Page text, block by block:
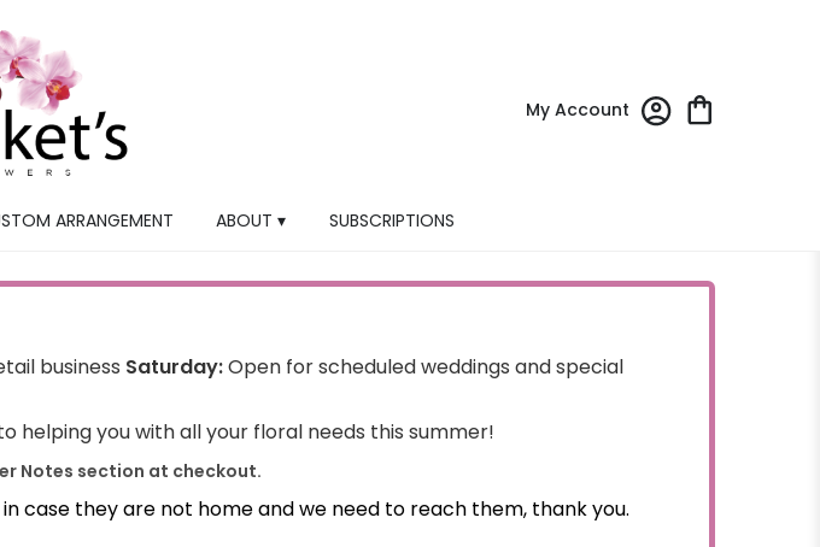
My Account
ARRANGEMENT ABOUT ▾ SUBSCRIPTIONS
business Saturday:Open for scheduled weddings and special
helping you with all your floral needs this summer!
Notes section at checkout.
in case they are not home and we need to reach them, thank you.